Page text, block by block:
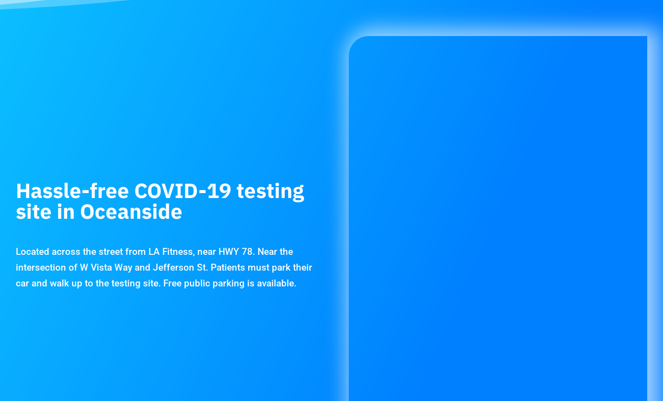
Hassle-free COVID-19 testing
site in Oceanside
Located across the street from LA Fitness, near HWY 78. Near the
intersection of W Vista Way and Jefferson St. Patients must park their
car and walk up to the testing site. Free public parking is available.